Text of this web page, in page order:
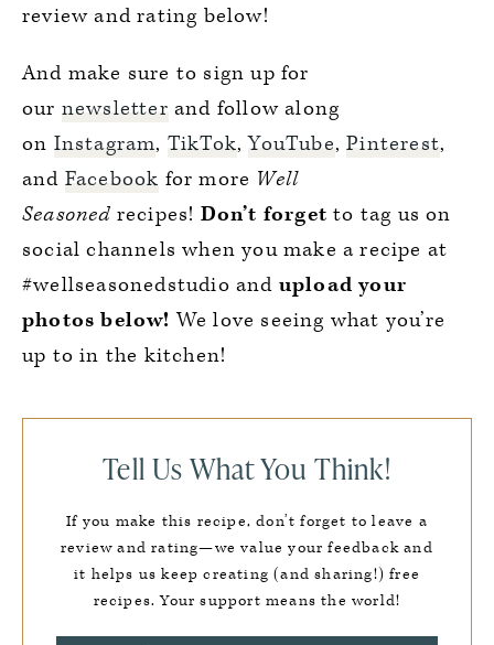
review and rating below!
And make sure to sign up for
our newsletter and follow along
on Instagram, TikTok,YouTube,Pinterest,
and Facebook for more Well
Seasoned recipes! Don’t forget to tag us on
social channels when you make a recipe at
#wellseasonedstudio and upload your
photos below! We love seeing what you’re
up to in the kitchen!
Tell Us What You Think!
If you make this recipe, don’t forget to leave a
review and rating—we value your feedback and
it helps us keep creating (and sharing!) free
recipes. Your support means the world!